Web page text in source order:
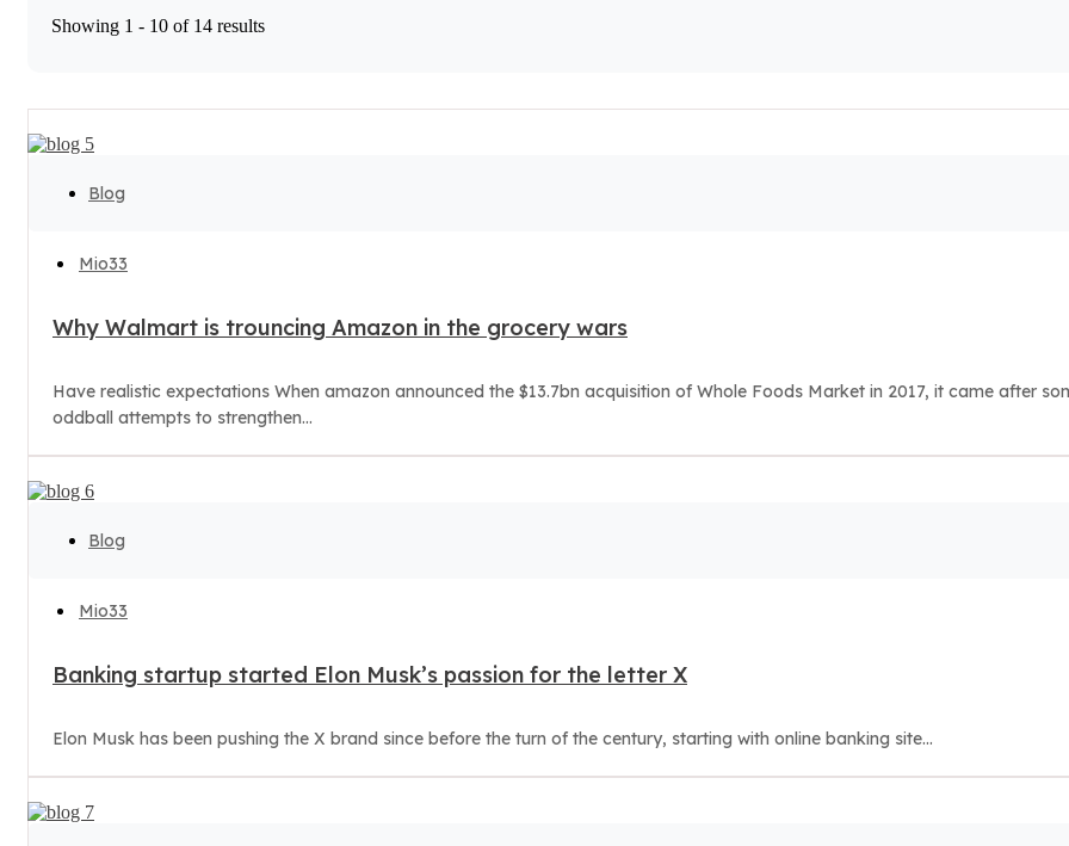
Showing 1 - 10 of 14 results
Blog
Mio33
Why Walmart is trouncing Amazon in the grocery wars
Have realistic expectations When amazon announced the $13.7bn acquisition of Whole Foods Market in 2017, it came after
oddball attempts to strengthen...
Blog
Mio33
Banking startup started Elon Musk’s passion for the letter X
Elon Musk has been pushing the X brand since before the turn of the century, starting with online banking site...